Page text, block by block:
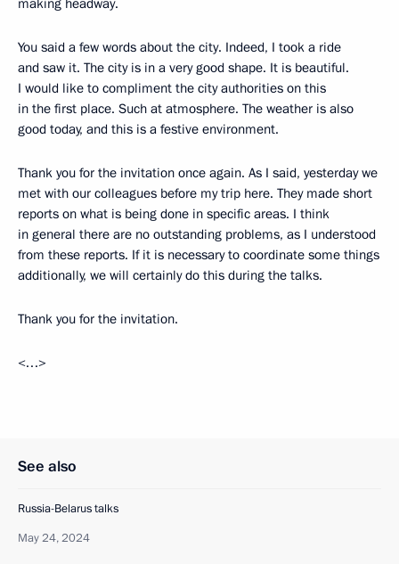
making headway.
You said a few words about the city. Indeed, I took a ride
and saw it. The city is in a very good shape. It is beautiful.
I would like to compliment the city authorities on this
in the first place. Such at atmosphere. The weather is also
good today, and this is a festive environment.
Thank you for the invitation once again. As I said, yesterday we
met with our colleagues before my trip here. They made short
reports on what is being done in specific areas. I think
in general there are no outstanding problems, as I understood
from these reports. If it is necessary to coordinate some things
additionally, we will certainly do this during the talks.
Thank you for the invitation.
<…>
See also
Russia-Belarus talks
May 24, 2024